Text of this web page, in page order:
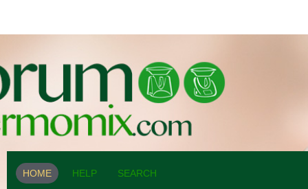
HOME HELP SEARCH